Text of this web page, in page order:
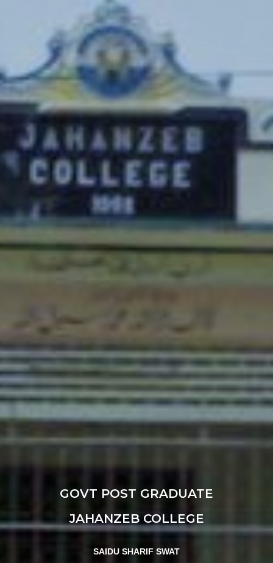
GOVT POST GRADUATE
JAHANZEB COLLEGE
SAIDU SHARIF SWAT